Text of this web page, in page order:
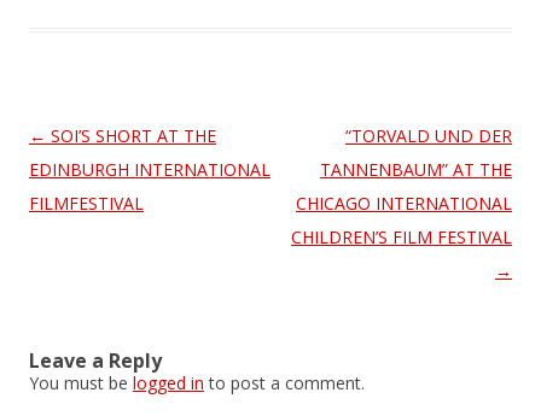
Post
navigation
← SOI’S SHORT AT THE
EDINBURGH INTERNATIONAL
FILMFESTIVAL
“TORVALD UND DER
TANNENBAUM” AT THE
CHICAGO INTERNATIONAL
CHILDREN’S FILM FESTIVAL
→
Leave a Reply
You must be logged in to post a comment.